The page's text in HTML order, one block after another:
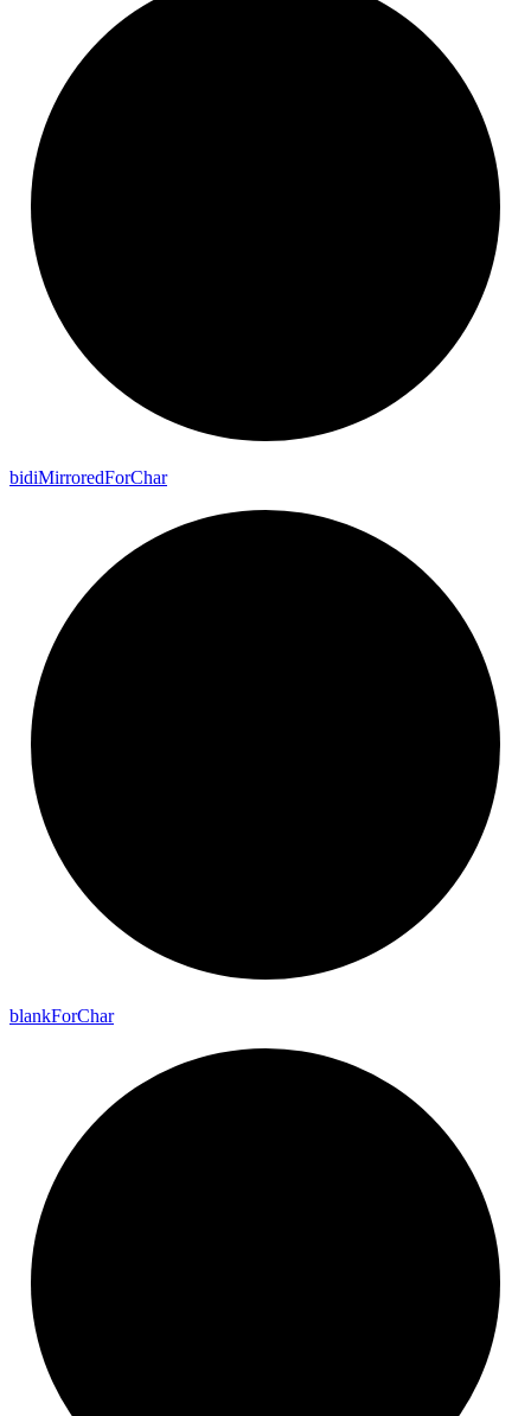
bidiMirroredForChar
blankForChar